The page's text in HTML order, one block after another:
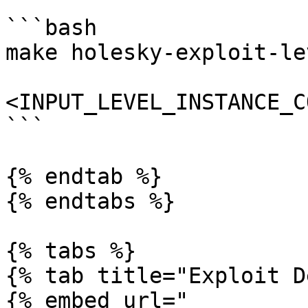
```bash
make holesky-exploit-
```
{% endtab %}
{% endtabs %}
{% tabs %}
{% tab title="Exploit
{% embed url="